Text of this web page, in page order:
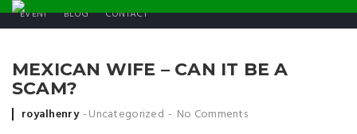
EVENT BLOG CONTACT
MEXICAN WIFE – CAN IT BE A
SCAM?
Posted by
royalhenry Uncategorized No Comments